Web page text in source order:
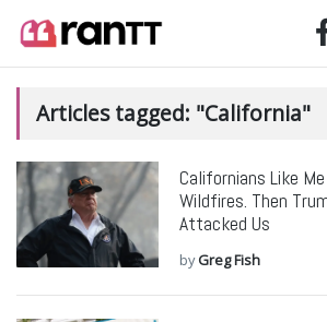
Articles tagged: "California"
Californians Like
Wildfires. Then
Attacked Us
byGreg Fish